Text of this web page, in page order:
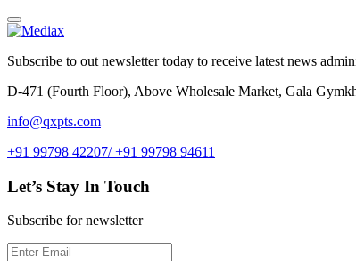
Subscribe to out newsletter today to receive latest news
D-471 (Fourth Floor), Above Wholesale Market, Gala
info@qxpts.com
+91 99798 42207/ +91 99798 94611
Let’s Stay In Touch
Subscribe for newsletter